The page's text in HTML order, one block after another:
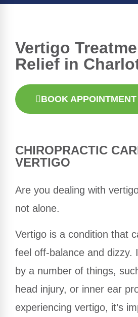
Vertigo
Relief in
BOOK APPOINTMENT
CHIROPRACTIC
VERTIGO
Are you dealing with
not alone.
Vertigo is a condition that
feel off-balance and dizzy.
by a number of things,
head injury, or inner ear
experiencing vertigo, it’s